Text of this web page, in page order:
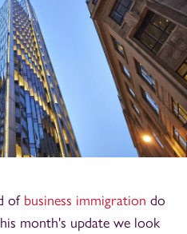
of business immigration do
month's update we look